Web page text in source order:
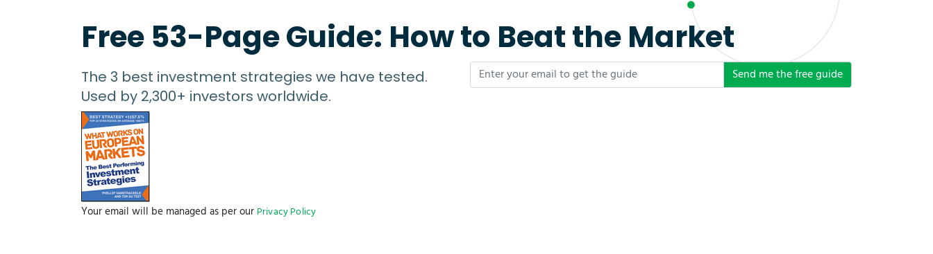
Free 53-Page Guide: How to Beat the Market
The 3 best investment strategies we have tested.
Used by 2,300+ investors worldwide.
Send me the free guide
Your email will be managed as per our Privacy Policy